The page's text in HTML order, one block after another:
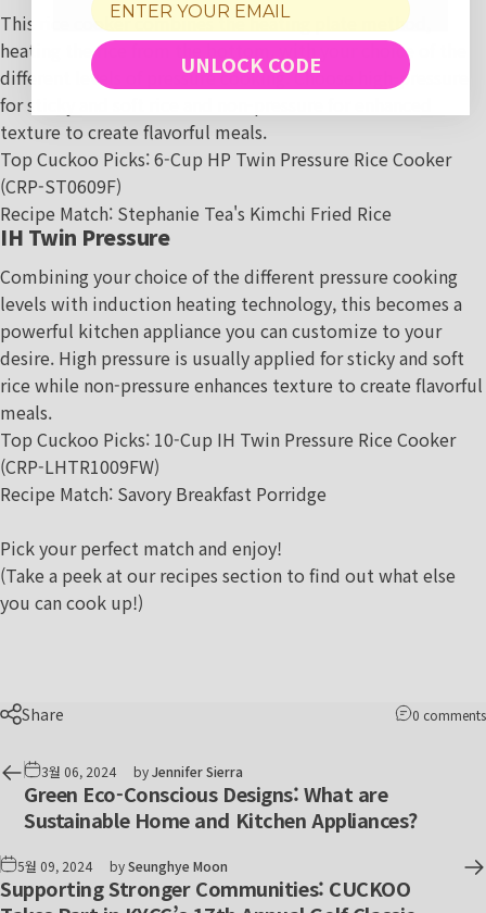
This rice cooker combines the heating plate method,
heating the rice from the bottom, with your choice of the
different levels of pressure cooking. Choose high-pressure
for sticky and soft rice and non-pressure for enhanced
texture to create flavorful meals.
Top Cuckoo Picks:6-Cup HP Twin Pressure Rice Cooker
(CRP-ST0609F)
Recipe Match: Stephanie Tea's Kimchi Fried Rice
IH Twin Pressure
Combining your choice of the different pressure cooking
levels with induction heating technology, this becomes a
powerful kitchen appliance you can customize to your
desire. High pressure is usually applied for sticky and soft
rice while non-pressure enhances texture to create flavorful
meals.
Top Cuckoo Picks: 10-Cup IH Twin Pressure Rice Cooker
(CRP-LHTR1009FW)
Recipe Match: Savory Breakfast Porridge
Pick your perfect match and enjoy!
(Take a peek at ourrecipes section to find out what else
you can cook up!)
Share 0 comments
3월 06, 2024 byJennifer Sierra
Green Eco-Conscious Designs: What are
Sustainable Home and Kitchen Appliances?
5월 09, 2024 bySeunghye Moon
Supporting Stronger Communities: CUCKOO
UNLOCK CODE